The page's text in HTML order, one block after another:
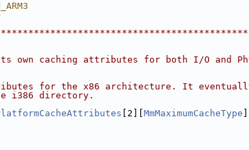
own caching attributes for both I/O and
for the x86 architecture. It
i386 directory.
[2][ MmMaximumCacheType